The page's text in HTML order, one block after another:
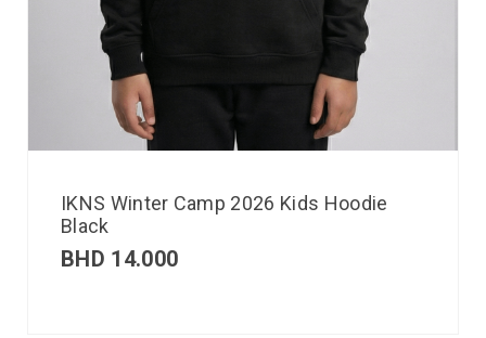
IKNS Winter Camp 2026 Kids Hoodie
Black
BHD 14.000